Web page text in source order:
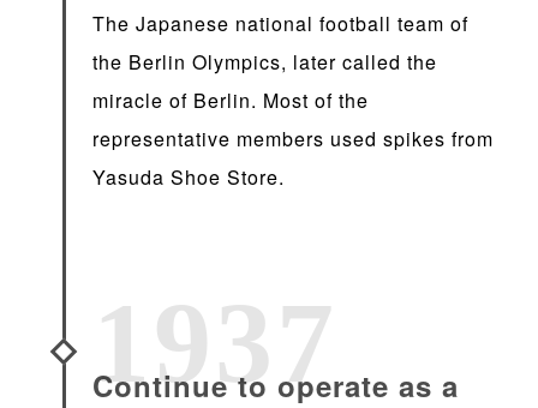
The Japanese national football team of
the Berlin Olympics, later called the
miracle of Berlin. Most of the
representative members used spikes from
Yasuda Shoe Store.
1937
Continue to operate as a